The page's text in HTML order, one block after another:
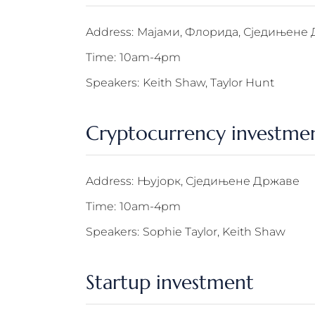
Address: Мајами, Флорида, Сједињене
Time: 10am-4pm
Speakers: Keith Shaw, Taylor Hunt
Cryptocurrency
Address: Њујорк, Сједињене Државе
Time: 10am-4pm
Speakers: Sophie Taylor, Keith Shaw
Startup investment